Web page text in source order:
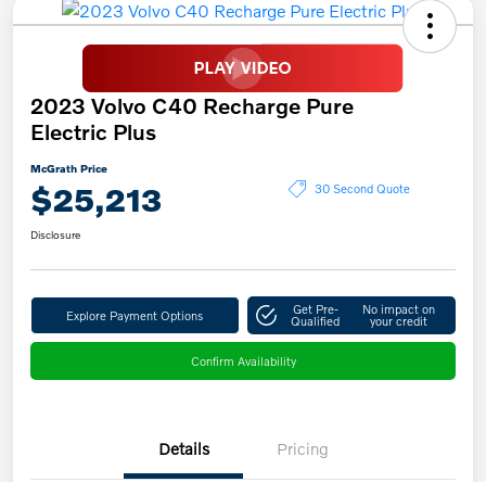
2023 Volvo C40 Recharge Pure
Electric Plus
McGrath Price
$25,213 30 Second Quote
Disclosure
Explore Payment Options Get Pre-
Qualified
No impact on
your credit
Confirm Availability
Details Pricing